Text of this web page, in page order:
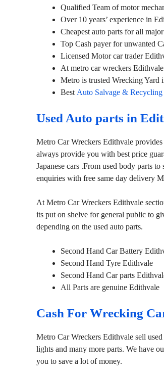
Qualified Team of motor
Over 10 years’ experience in
Cheapest auto parts for all
Top Cash payer for unwanted
Licensed Motor car trader
At metro car wreckers
Metro is trusted Wrecking Yard
Best Auto Salvage &
Used Auto parts in
Metro Car Wreckers Edithvale
always provide you with best price
Japanese cars .From used body parts
enquiries with free same day delivery
At Metro Car Wreckers Edithvale
its put on shelve for general public to
depending on the used auto parts.
Second Hand Car Battery
Second Hand Tyre Edithvale
Second Hand Car parts
All Parts are genuine Edithvale
Cash For Wrecking
Metro Car Wreckers Edithvale sell
lights and many more parts. We have
you to save a lot of money.